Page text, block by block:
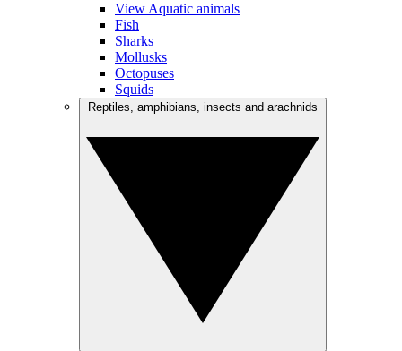
View Aquatic animals
Fish
Sharks
Mollusks
Octopuses
Squids